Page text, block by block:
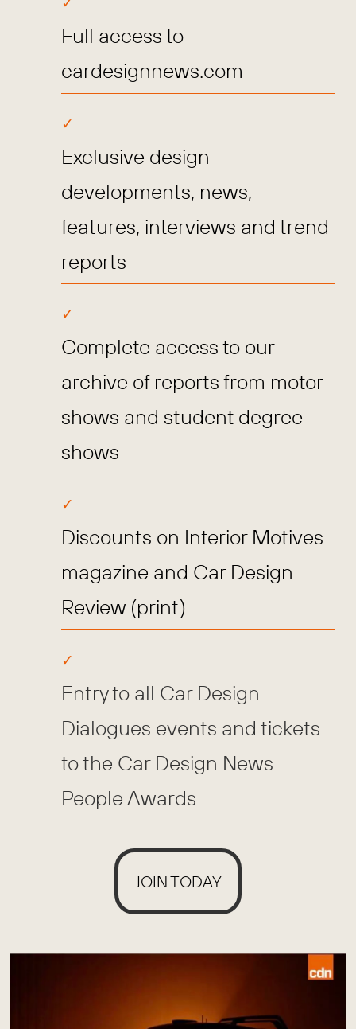
Full access to
cardesignnews.com
Exclusive design
developments, news,
features, interviews and trend
reports
Complete access to our
archive of reports from motor
shows and student degree
shows
Discounts on Interior Motives
magazine and Car Design
Review (print)
Entry to all Car Design
Dialogues events and tickets
to the Car Design News
People Awards
JOIN TODAY